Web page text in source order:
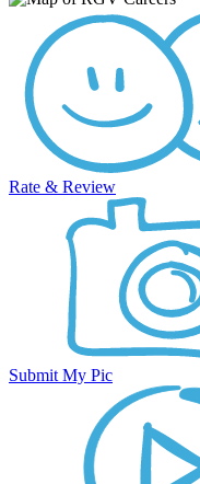
Rate & Review
Submit My Pic